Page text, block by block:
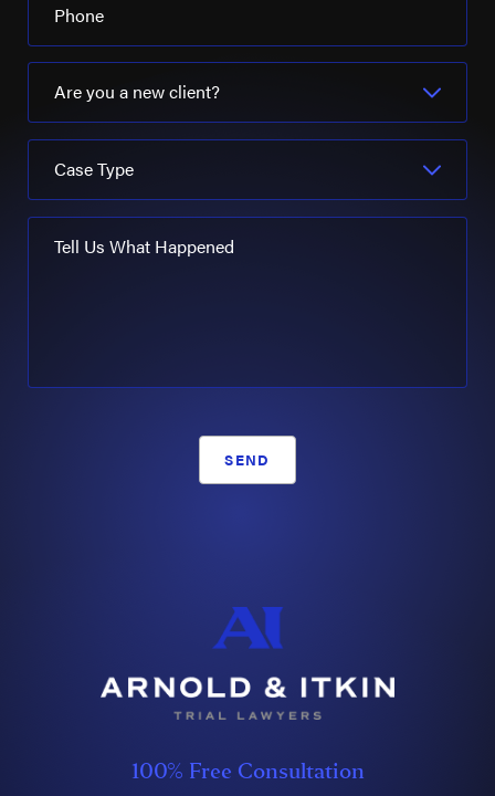
Phone
Are you a new client?
Case Type
Tell Us What Happened
SEND
100% Free Consultation